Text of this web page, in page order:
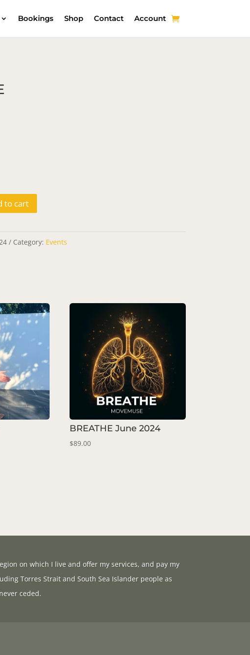
Bookings Shop Contact Account
to cart
Category: Events
BREATHE June 2024
$89.00
on which I live and offer my services, and pay my
Torres Strait and South Sea Islander people as
ceded.